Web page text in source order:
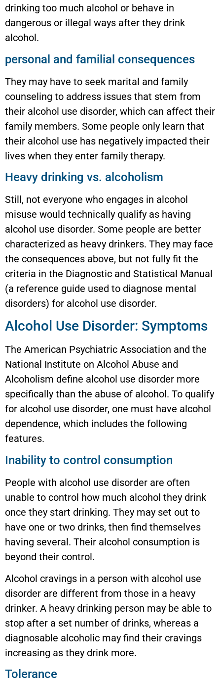
drinking too much alcohol or behave in
dangerous or illegal ways after they drink
alcohol.
personal and familial consequences
They may have to seek marital and family
counseling to address issues that stem from
their alcohol use disorder, which can affect their
family members. Some people only learn that
their alcohol use has negatively impacted their
lives when they enter family therapy.
Heavy drinking vs. alcoholism
Still, not everyone who engages in alcohol
misuse would technically qualify as having
alcohol use disorder. Some people are better
characterized as heavy drinkers. They may face
the consequences above, but not fully fit the
criteria in the Diagnostic and Statistical Manual
(a reference guide used to diagnose mental
disorders) for alcohol use disorder.
Alcohol Use Disorder: Symptoms
The American Psychiatric Association and the
National Institute on Alcohol Abuse and
Alcoholism define alcohol use disorder more
specifically than the abuse of alcohol. To qualify
for alcohol use disorder, one must have alcohol
dependence, which includes the following
features.
Inability to control consumption
People with alcohol use disorder are often
unable to control how much alcohol they drink
once they start drinking. They may set out to
have one or two drinks, then find themselves
having several. Their alcohol consumption is
beyond their control.
Alcohol cravings in a person with alcohol use
disorder are different from those in a heavy
drinker. A heavy drinking person may be able to
stop after a set number of drinks, whereas a
diagnosable alcoholic may find their cravings
increasing as they drink more.
Tolerance